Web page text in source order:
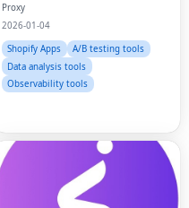
Proxy
2026-01-04
Shopify Apps
A/B testing tools
Data analysis tools
Observability tools